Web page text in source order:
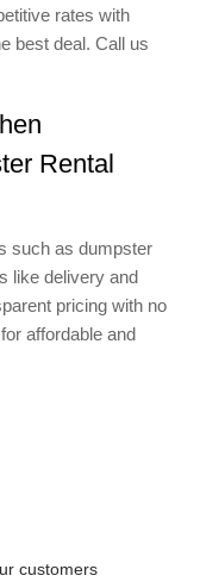
rates with
best deal. Call us
Rental
such as dumpster
like delivery and
pricing with no
affordable and
customers